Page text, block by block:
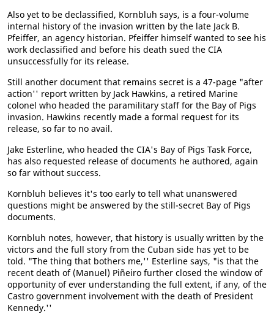
Also yet to be declassified, Kornbluh says, is a four-volume
internal history of the invasion written by the late Jack B.
Pfeiffer, an agency historian. Pfeiffer himself wanted to see his
work declassified and before his death sued the CIA
unsuccessfully for its release.
Still another document that remains secret is a 47-page "after
action'' report written by Jack Hawkins, a retired Marine
colonel who headed the paramilitary staff for the Bay of Pigs
invasion. Hawkins recently made a formal request for its
release, so far to no avail.
Jake Esterline, who headed the CIA's Bay of Pigs Task Force,
has also requested release of documents he authored, again
so far without success.
Kornbluh believes it's too early to tell what unanswered
questions might be answered by the still-secret Bay of Pigs
documents.
Kornbluh notes, however, that history is usually written by the
victors and the full story from the Cuban side has yet to be
told. "The thing that bothers me,'' Esterline says, "is that the
recent death of (Manuel) Piñeiro further closed the window of
opportunity of ever understanding the full extent, if any, of the
Castro government involvement with the death of President
Kennedy.''